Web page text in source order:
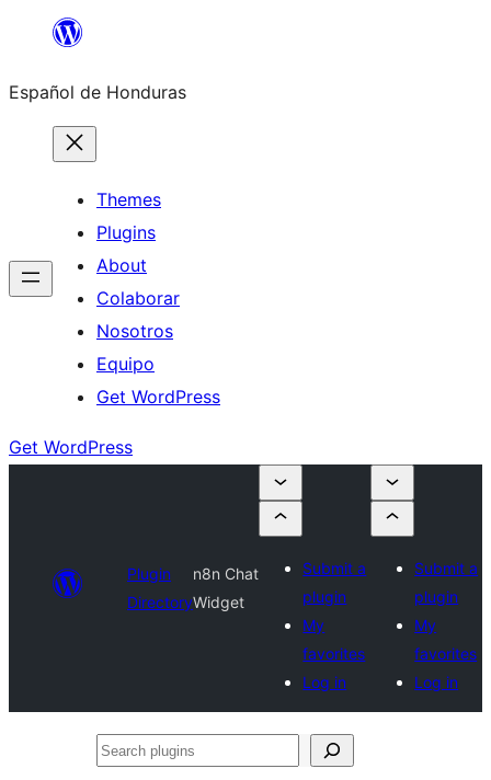
content
Español de Honduras
Themes
Plugins
About
Colaborar
Nosotros
Equipo
Get WordPress
Get WordPress
Plugin
Directory
n8n Chat
Widget
Submit a
plugin
My
favorites
Log in
Submit a
plugin
My
favorites
Log in
Search